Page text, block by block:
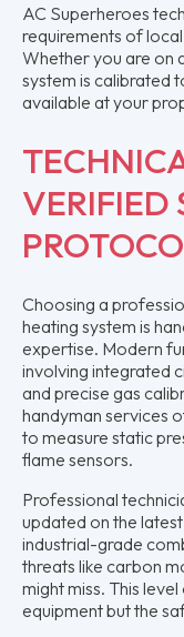
AC Superheroes
requirements of
Whether you are on
system is calibrated
available at your
VERIFIED
Choosing a
heating system is
expertise. Modern
involving integrated
and precise gas
handyman services
to measure static
flame sensors.
Professional
updated on the
industrial-grade
threats like carbon
might miss. This
equipment but the